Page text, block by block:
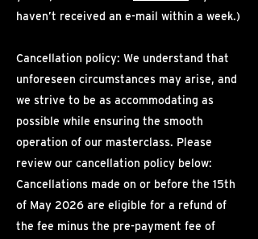
haven’t received an e-mail within a week.)
Cancellation policy: We understand that
unforeseen circumstances may arise, and
we strive to be as accommodating as
possible while ensuring the smooth
operation of our masterclass. Please
review our cancellation policy below:
Cancellations made on or before the 15th
of May 2026 are eligible for a refund of
the fee minus the pre-payment fee of